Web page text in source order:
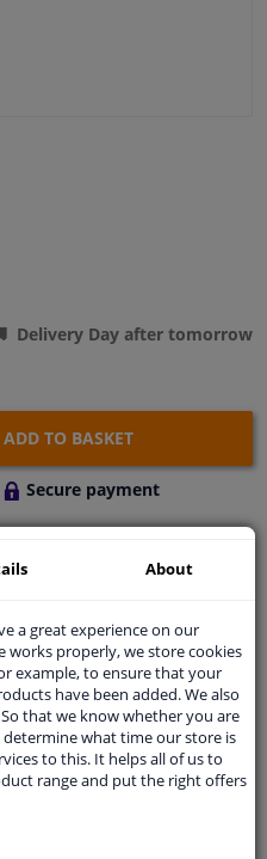
Delivery Day after tomorrow
ADD TO BASKET
Secure payment
85 070 52 25
our product specialists.
About
a great experience on our
works properly, we store cookies
example, to ensure that your
have been added. We also
that we know whether you are
what time our store is
to this. It helps all of us to
range and put the right offers